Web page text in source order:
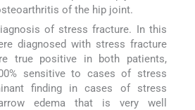
of the hip joint.
of stress fracture. In this
diagnosed with stress fracture
true positive in both patients,
sensitive to cases of stress
finding in cases of stress
edema that is very well